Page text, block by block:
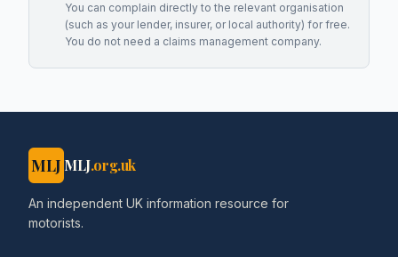
You can complain directly to the relevant organisation
(such as your lender, insurer, or local authority) for free.
You do not need a claims management company.
MLJ MLJ.org.uk
An independent UK information resource for
motorists.